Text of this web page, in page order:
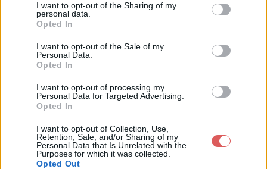
I want to opt-out of the Sharing of my
personal data.
Opted In
I want to opt-out of the Sale of my
Personal Data.
Opted In
I want to opt-out of processing my
Personal Data for Targeted Advertising.
Opted In
I want to opt-out of Collection, Use,
Retention, Sale, and/or Sharing of my
Personal Data that Is Unrelated with the
Purposes for which it was collected.
Opted Out
Télécharger le fichier pull-s-proj
ect-11.3test.xlsm
Télécharger pull-s-project-11.3tes
t.xlsm
Télécharger le fichier (3.2 Mo)